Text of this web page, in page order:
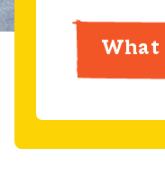
What
2025